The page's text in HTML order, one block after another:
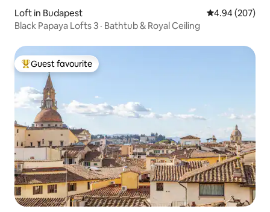
Loft in Budapest 4.94 out of 5
4.94 (207)
Black Papaya Lofts 3 · Bathtub & Royal Ceiling
Top guest favourite
Guest favourite